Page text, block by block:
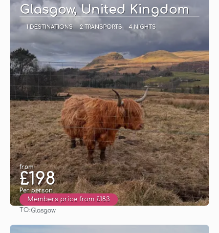
Glasgow, United Kingdom
1 DESTINATIONS 2 TRANSPORTS 4 NIGHTS
from
£198
Per person
Members price from £183
TO:Glasgow